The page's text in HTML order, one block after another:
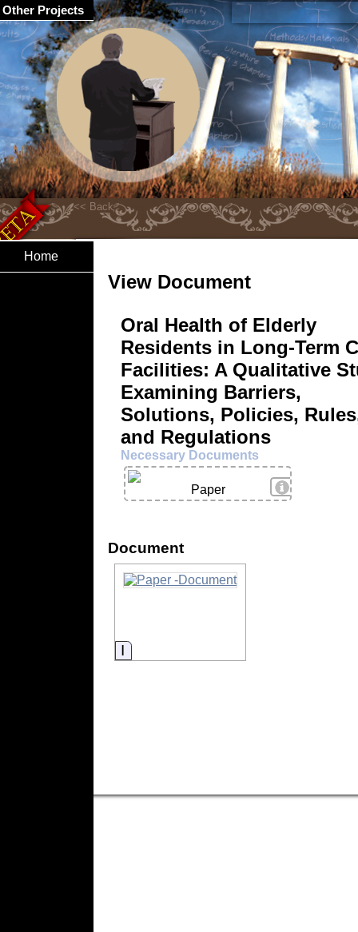
Home
View Document
Oral Health of Elderly
Residents in Long-Term
Facilities: A Qualitative
Examining Barriers,
Solutions, Policies,
and Regulations
Necessary Documents
View Details
Paper
Document
Information
Other Projects